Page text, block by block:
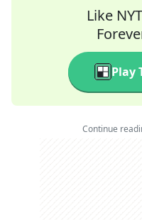
Like
Play
Continue